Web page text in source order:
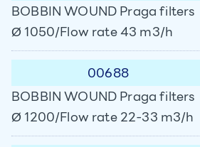
BOBBIN WOUND Praga filters
Ø 1050/Flow rate 43 m3/h
00688
BOBBIN WOUND Praga filters
Ø 1200/Flow rate 22-33 m3/h